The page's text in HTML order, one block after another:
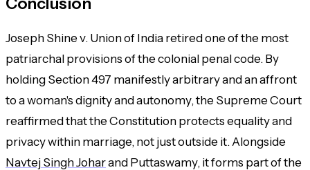
Joseph Shine v. Union of India retired one of the most
patriarchal provisions of the colonial penal code. By
holding Section 497 manifestly arbitrary and an affront
to a woman's dignity and autonomy, the Supreme Court
reaffirmed that the Constitution protects equality and
privacy within marriage, not just outside it. Alongside
Navtej Singh Joharand Puttaswamy, it forms part of the